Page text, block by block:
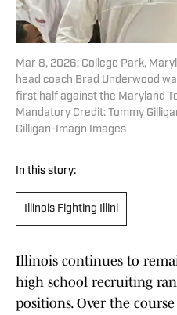
Mar 8, 2026; College Park,
head coach Brad Underwood
first half against the Maryland
Mandatory Credit: Tommy
Gilligan-Imagn Images
In this story:
Illinois Fighting Illini
Illinois continues to
high school recruiting
positions. Over the